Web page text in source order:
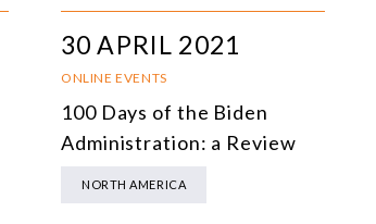
30 APRIL 2021
ONLINE EVENTS
100 Days of the Biden
Administration: a Review
NORTH AMERICA